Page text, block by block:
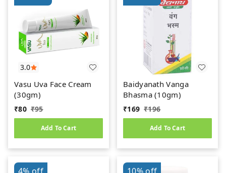
3.0
Vasu Uva Face Cream
(30gm)
₹80 ₹95
Add To Cart
Baidyanath Vanga
Bhasma (10gm)
₹169 ₹196
Add To Cart